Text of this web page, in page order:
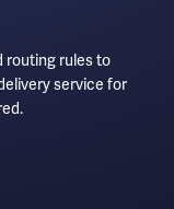
routing rules to
service for